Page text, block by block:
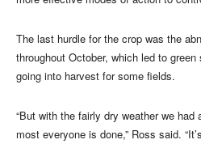
The last hurdle for the crop was the
throughout October, which led to
going into harvest for some fields.
“But with the fairly dry weather we
most everyone is done,” Ross said.